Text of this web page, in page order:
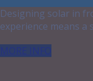
Designing solar in
experience means
MORE INFO